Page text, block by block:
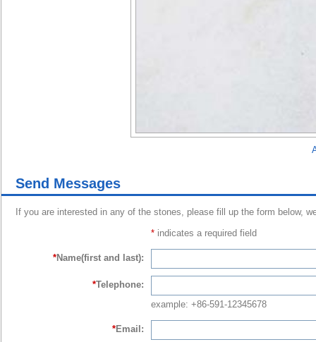
Send Messages
If you are interested in any of the stones, please fill up the form below,
* indicates a required field
*Name(first and last):
*Telephone:
example: +86-591-12345678
*Email: